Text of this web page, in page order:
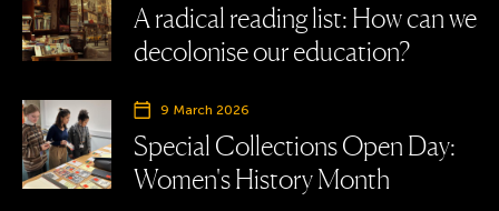
A radical reading list: How can we
decolonise our education?
9 March 2026
Special Collections Open Day:
Women's History Month